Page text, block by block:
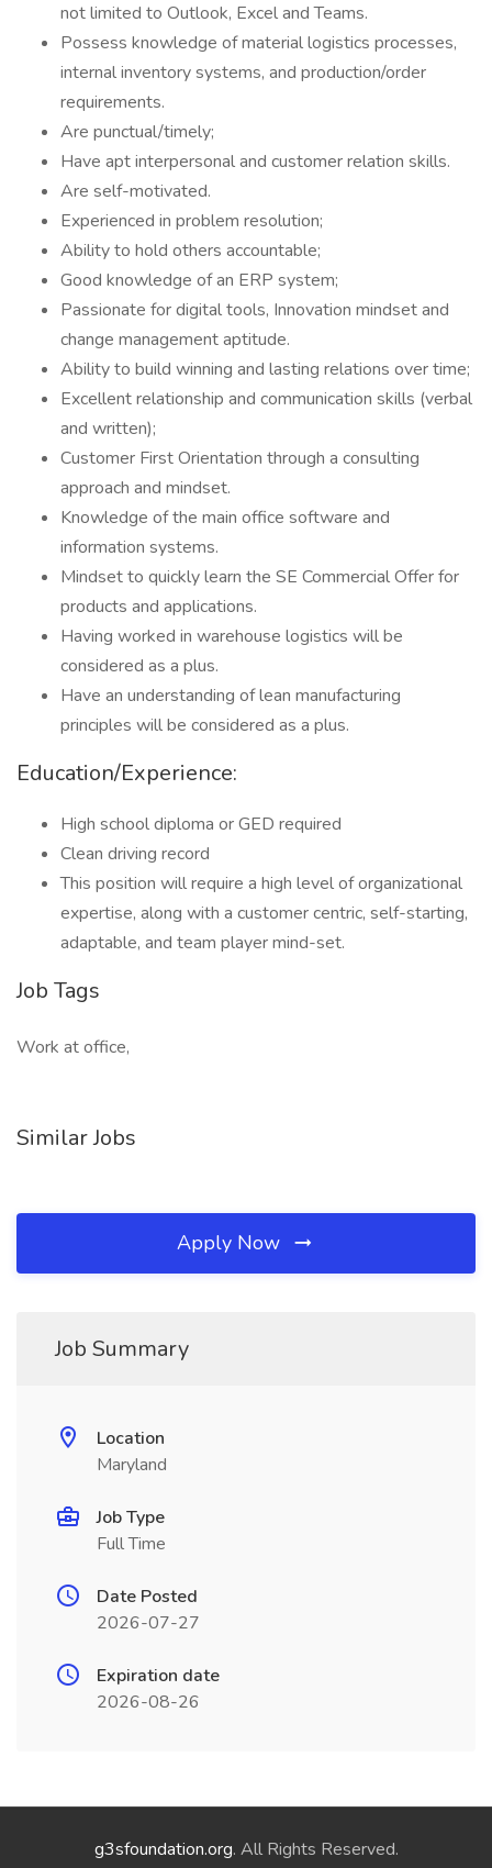
not limited to Outlook, Excel and Teams.
Possess knowledge of material logistics processes,
internal inventory systems, and production/order
requirements.
Are punctual/timely;
Have apt interpersonal and customer relation skills.
Are self-motivated.
Experienced in problem resolution;
Ability to hold others accountable;
Good knowledge of an ERP system;
Passionate for digital tools, Innovation mindset and
change management aptitude.
Ability to build winning and lasting relations over time;
Excellent relationship and communication skills (verbal
and written);
Customer First Orientation through a consulting
approach and mindset.
Knowledge of the main office software and
information systems.
Mindset to quickly learn the SE Commercial Offer for
products and applications.
Having worked in warehouse logistics will be
considered as a plus.
Have an understanding of lean manufacturing
principles will be considered as a plus.
Education/Experience:
High school diploma or GED required
Clean driving record
This position will require a high level of organizational
expertise, along with a customer centric, self-starting,
adaptable, and team player mind-set.
Job Tags
Work at office,
Similar Jobs
Apply Now
Job Summary
Location
Maryland
Job Type
Full Time
Date Posted
2026-07-27
Expiration date
2026-08-26
g3sfoundation.org. All Rights Reserved.